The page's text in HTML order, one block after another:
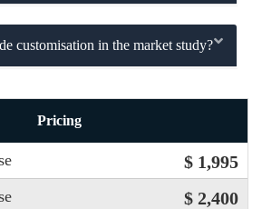
customisation in the market study?
Pricing
$ 1,995
$ 2,400